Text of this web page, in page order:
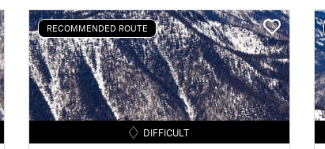
RECOMMENDED ROUTE
DIFFICULT